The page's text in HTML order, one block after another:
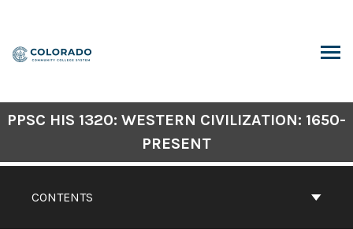
content
CONTENTS
PPSC HIS 1320: WESTERN CIVILIZATION: 1650-
PRESENT